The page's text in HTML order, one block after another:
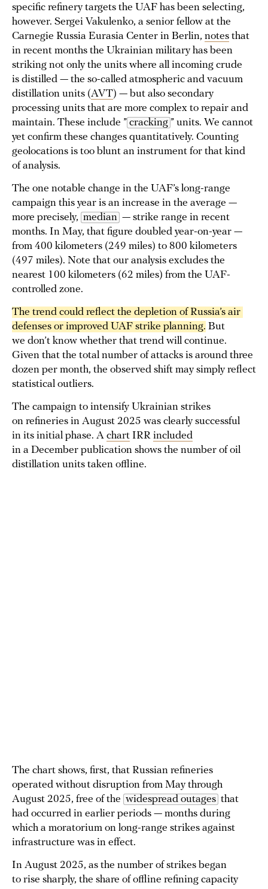
specific refinery targets the UAF has been selecting,
however. Sergei Vakulenko, a senior fellow at the
Carnegie Russia Eurasia Center in Berlin, notes that
in recent months the Ukrainian military has been
striking not only the units where all incoming crude
is distilled — the so-called atmospheric and vacuum
distillation units (AVT) — but also secondary
processing units that are more complex to repair and
maintain. These include ” cracking ” units. We cannot
yet confirm these changes quantitatively. Counting
geolocations is too blunt an instrument for that kind
of analysis.
The one notable change in the UAF’s long-range
campaign this year is an increase in the average —
more precisely, median — strike range in recent
months. In May, that figure doubled year-on-year —
from 400 kilometers (249 miles) to 800 kilometers
(497 miles). Note that our analysis excludes the
nearest 100 kilometers (62 miles) from the UAF-
controlled zone.
The trend could reflect the depletion of Russia’s air
defenses or improved UAF strike planning. But
we don’t know whether that trend will continue.
Given that the total number of attacks is around three
dozen per month, the observed shift may simply reflect
statistical outliers.
The campaign to intensify Ukrainian strikes
on refineries in August 2025 was clearly successful
in its initial phase. A chart IRR included
in a December publication shows the number of oil
distillation units taken offline.
The chart shows, first, that Russian refineries
operated without disruption from May through
August 2025, free of the widespread outages that
had occurred in earlier periods — months during
which a moratorium on long-range strikes against
infrastructure was in effect.
In August 2025, as the number of strikes began
to rise sharply, the share of offline refining capacity